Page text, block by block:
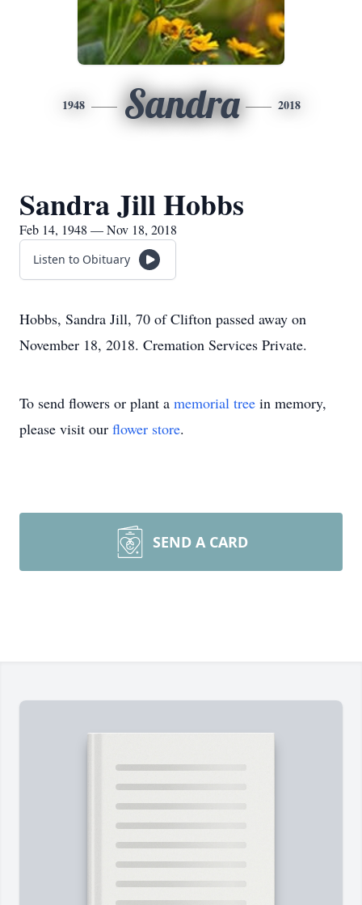
1948 Sandra 2018
Sandra Jill Hobbs
Feb 14, 1948 — Nov 18, 2018
Listen to Obituary
Hobbs, Sandra Jill, 70 of Clifton passed away on
November 18, 2018. Cremation Services Private.
To send flowers or plant a memorial tree in memory,
please visit our flower store.
SEND A CARD